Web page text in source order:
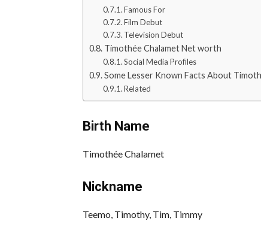
Famous For
Film Debut
Television Debut
Timothée Chalamet Net worth
Social Media Profiles
Some Lesser Known Facts About
Related
Birth Name
Timothée Chalamet
Nickname
Teemo, Timothy, Tim, Timmy